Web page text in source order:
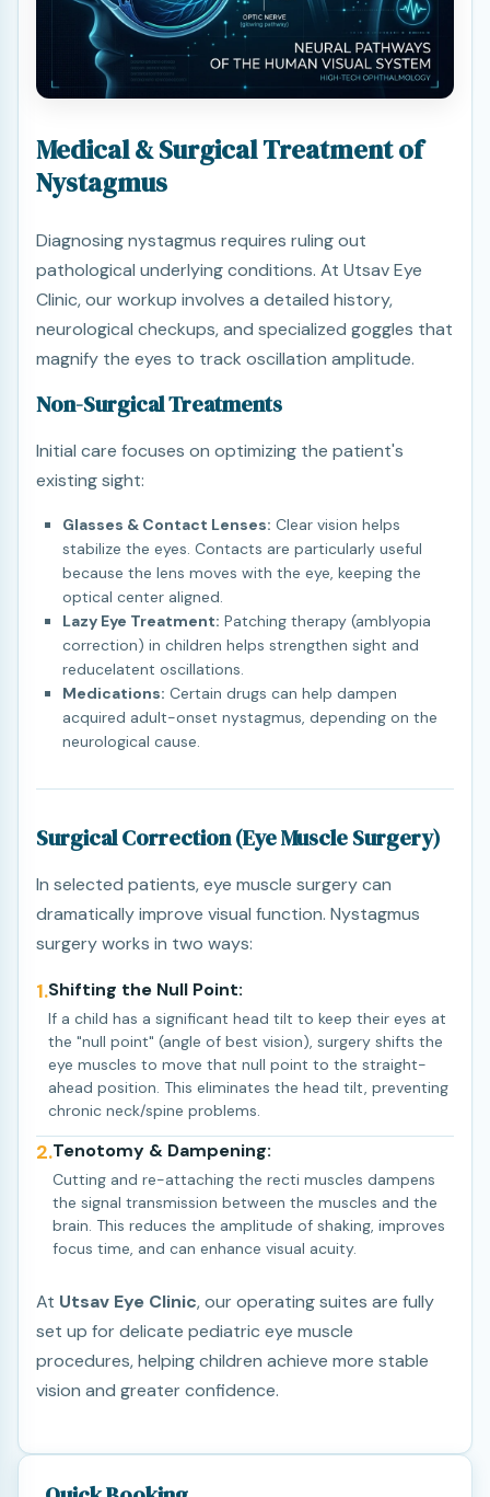
Medical & Surgical Treatment of
Nystagmus
Diagnosing nystagmus requires ruling out
pathological underlying conditions. At Utsav Eye
Clinic, our workup involves a detailed history,
neurological checkups, and specialized goggles that
magnify the eyes to track oscillation amplitude.
Non-Surgical Treatments
Initial care focuses on optimizing the patient's
existing sight:
Glasses & Contact Lenses: Clear vision helps
stabilize the eyes. Contacts are particularly useful
because the lens moves with the eye, keeping the
optical center aligned.
Lazy Eye Treatment: Patching therapy (amblyopia
correction) in children helps strengthen sight and
reducelatent oscillations.
Medications: Certain drugs can help dampen
acquired adult-onset nystagmus, depending on the
neurological cause.
Surgical Correction (Eye Muscle Surgery)
In selected patients, eye muscle surgery can
dramatically improve visual function. Nystagmus
surgery works in two ways:
1.Shifting the Null Point:
If a child has a significant head tilt to keep their eyes at
the "null point" (angle of best vision), surgery shifts the
eye muscles to move that null point to the straight-
ahead position. This eliminates the head tilt, preventing
chronic neck/spine problems.
2.Tenotomy & Dampening:
Cutting and re-attaching the recti muscles dampens
the signal transmission between the muscles and the
brain. This reduces the amplitude of shaking, improves
focus time, and can enhance visual acuity.
At Utsav Eye Clinic, our operating suites are fully
set up for delicate pediatric eye muscle
procedures, helping children achieve more stable
vision and greater confidence.